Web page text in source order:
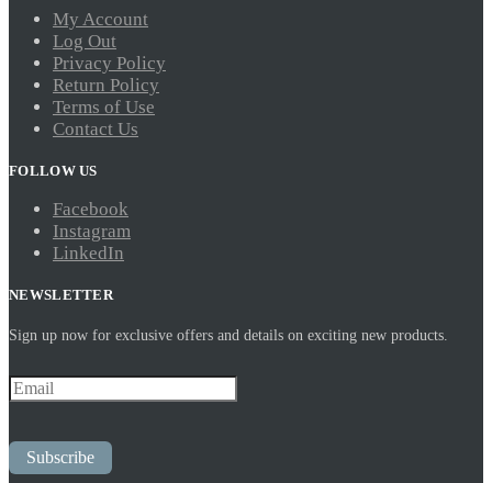
My Account
Log Out
Privacy Policy
Return Policy
Terms of Use
Contact Us
FOLLOW US
Facebook
Instagram
LinkedIn
NEWSLETTER
Sign up now for exclusive offers and details on exciting new products.
Subscribe